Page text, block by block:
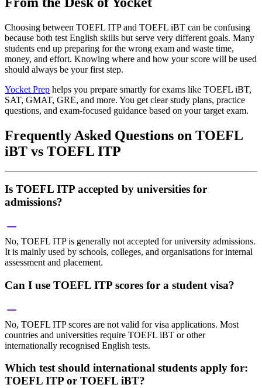
Choosing between TOEFL ITP and TOEFL iBT can be confusing
because both test English skills but serve very different goals. Many
students end up preparing for the wrong exam and waste time,
money, and effort. Knowing where and how your score will be used
should always be your first step.
Yocket Prep helps you prepare smartly for exams like TOEFL iBT,
SAT, GMAT, GRE, and more. You get clear study plans, practice
questions, and exam-focused guidance based on your target exam.
Frequently Asked Questions on TOEFL
iBT vs TOEFL ITP
Is TOEFL ITP accepted by universities for
admissions?
No, TOEFL ITP is generally not accepted for university admissions.
It is mainly used by schools, colleges, and organisations for internal
assessment and placement.
Can I use TOEFL ITP scores for a student visa?
No, TOEFL ITP scores are not valid for visa applications. Most
countries and universities require TOEFL iBT or other
internationally recognised English tests.
Which test should international students apply for:
TOEFL ITP or TOEFL iBT?